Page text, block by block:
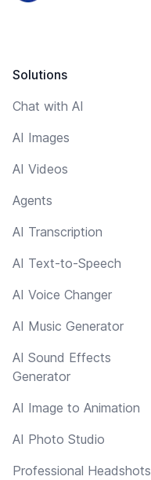
Solutions
Chat with AI
AI Images
AI Videos
Agents
AI Transcription
AI Text-to-Speech
AI Voice Changer
AI Music Generator
AI Sound Effects
Generator
AI Image to Animation
AI Photo Studio
Professional Headshots